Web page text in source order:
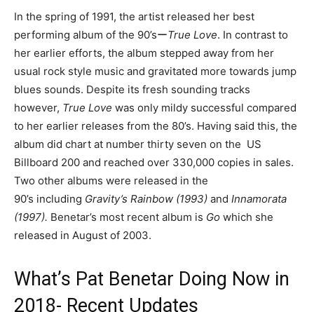
In the spring of 1991, the artist released her best
performing album of the 90’sーTrue Love. In contrast to
her earlier efforts, the album stepped away from her
usual rock style music and gravitated more towards jump
blues sounds. Despite its fresh sounding tracks
however, True Love was only mildy successful compared
to her earlier releases from the 80’s. Having said this, the
album did chart at number thirty seven on the US
Billboard 200 and reached over 330,000 copies in sales.
Two other albums were released in the
90’s including Gravity’s Rainbow (1993) and Innamorata
(1997). Benetar’s most recent album is Go which she
released in August of 2003.
What’s Pat Benetar Doing Now in
2018- Recent Updates